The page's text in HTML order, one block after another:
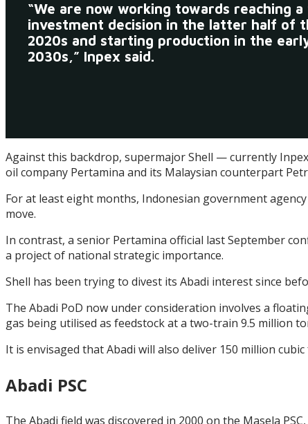
“We are now working towards reaching a
investment decision in the latter half of
2020s and starting production in the
2030s,” Inpex said.
Against this backdrop, supermajor Shell — currently
oil company Pertamina and its Malaysian counterpart
For at least eight months, Indonesian government
move.
In contrast, a senior Pertamina official last September
a project of national strategic importance.
Shell has been trying to divest its Abadi interest since
The Abadi PoD now under consideration involves a
gas being utilised as feedstock at a two-train 9.5 million
It is envisaged that Abadi will also deliver 150 million
Abadi PSC
The Abadi field was discovered in 2000 on the Masela